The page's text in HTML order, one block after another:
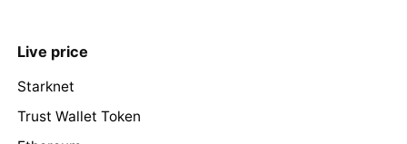
Live price
Starknet
Trust Wallet Token